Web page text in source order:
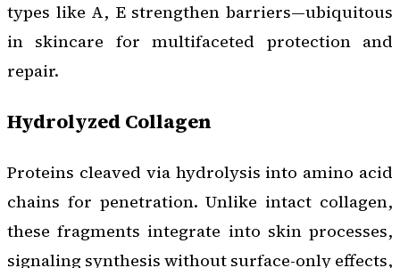
types like A, E strengthen barriers—ubiquitous
in skincare for multifaceted protection and
repair.
Hydrolyzed Collagen
Proteins cleaved via hydrolysis into amino acid
chains for penetration. Unlike intact collagen,
these fragments integrate into skin processes,
signaling synthesis without surface-only effects,